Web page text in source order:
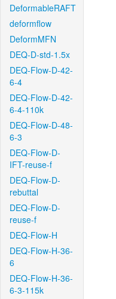
DeformableRAFT
deformflow
DeformMFN
DEQ-D-std-1.5x
DEQ-Flow-D-42-
6-4
DEQ-Flow-D-42-
6-4-110k
DEQ-Flow-D-48-
6-3
DEQ-Flow-D-
IFT-reuse-f
DEQ-Flow-D-
rebuttal
DEQ-Flow-D-
reuse-f
DEQ-Flow-H
DEQ-Flow-H-36-
6
DEQ-Flow-H-36-
6-3-115k